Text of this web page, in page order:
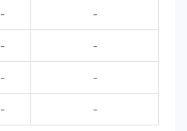
- -
- -
- -
- -